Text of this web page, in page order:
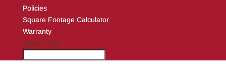
Policies
Square Footage Calculator
Warranty
Select Page